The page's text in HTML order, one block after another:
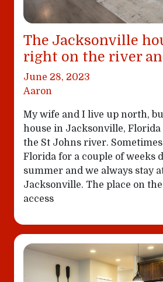
The Jacksonville
right on the river
June 28, 2023
Aaron
My wife and I live up north,
house in Jacksonville,
the St Johns river.
Florida for a couple of weeks
summer and we always stay
Jacksonville. The place on
access